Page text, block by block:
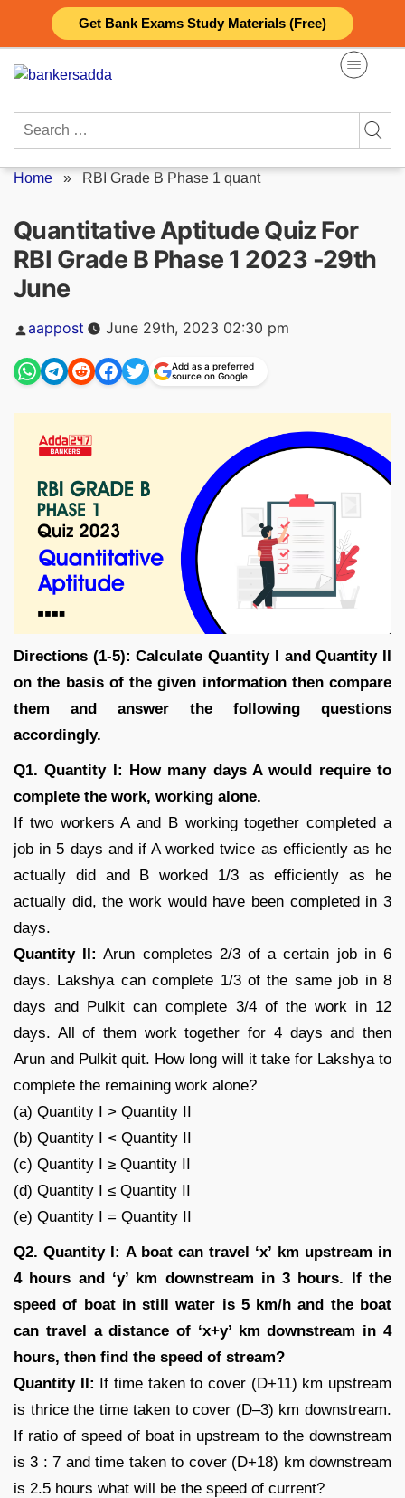
Get Bank Exams Study Materials (Free)
content
Search
Home » RBI Grade B Phase 1 quant
Quantitative Aptitude Quiz For
RBI Grade B Phase 1 2023 -29th
June
Posted
by
aappost June 29th, 2023 02:30 pm
Add as a preferred
source on Google
Directions (1-5): Calculate Quantity I and Quantity II
on the basis of the given information then compare
them and answer the following questions
accordingly.
Q1. Quantity I: How many days A would require to
complete the work, working alone.
If two workers A and B working together completed a
job in 5 days and if A worked twice as efficiently as he
actually did and B worked 1/3 as efficiently as he
actually did, the work would have been completed in 3
days.
Quantity II: Arun completes 2/3 of a certain job in 6
days. Lakshya can complete 1/3 of the same job in 8
days and Pulkit can complete 3/4 of the work in 12
days. All of them work together for 4 days and then
Arun and Pulkit quit. How long will it take for Lakshya to
complete the remaining work alone?
(a) Quantity I > Quantity II
(b) Quantity I < Quantity II
(c) Quantity I ≥ Quantity II
(d) Quantity I ≤ Quantity II
(e) Quantity I = Quantity II
Q2. Quantity I: A boat can travel ‘x’ km upstream in
4 hours and ‘y’ km downstream in 3 hours. If the
speed of boat in still water is 5 km/h and the boat
can travel a distance of ‘x+y’ km downstream in 4
hours, then find the speed of stream?
Quantity II: If time taken to cover (D+11) km upstream
is thrice the time taken to cover (D–3) km downstream.
If ratio of speed of boat in upstream to the downstream
is 3 : 7 and time taken to cover (D+18) km downstream
is 2.5 hours what will be the speed of current?